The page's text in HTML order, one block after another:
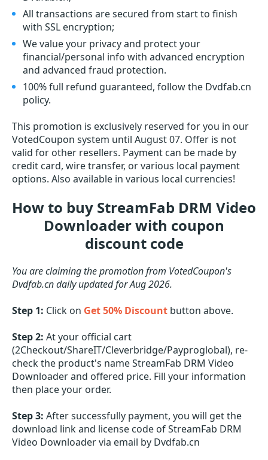
All transactions are secured from start to finish
with SSL encryption;
We value your privacy and protect your
financial/personal info with advanced encryption
and advanced fraud protection.
100% full refund guaranteed, follow the Dvdfab.cn
policy.
This promotion is exclusively reserved for you in our
VotedCoupon system until August 07. Offer is not
valid for other resellers. Payment can be made by
credit card, wire transfer, or various local payment
options. Also available in various local currencies!
How to buy StreamFab DRM Video
Downloader with coupon
discount code
You are claiming the promotion from VotedCoupon's
Dvdfab.cn daily updated for Aug 2026.
Step 1: Click on Get 50% Discount button above.
Step 2: At your official cart
(2Checkout/ShareIT/Cleverbridge/Payproglobal), re-
check the product's name StreamFab DRM Video
Downloader and offered price. Fill your information
then place your order.
Step 3: After successfully payment, you will get the
download link and license code of StreamFab DRM
Video Downloader via email by Dvdfab.cn